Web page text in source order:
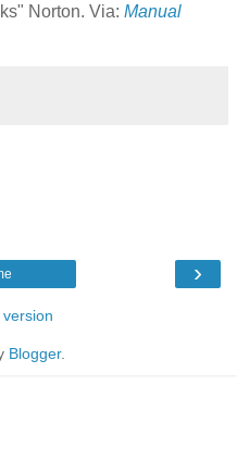
Norton. Via: Manual
›
Blogger.